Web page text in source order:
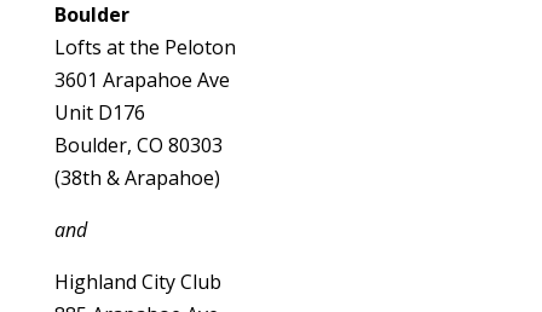
Boulder
Lofts at the Peloton
3601 Arapahoe Ave
Unit D176
Boulder, CO 80303
(38th & Arapahoe)
and
Highland City Club